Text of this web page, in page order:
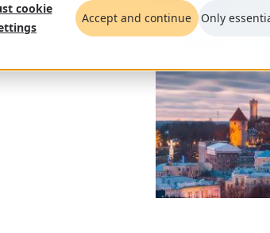
cookie
Accept and continue Only